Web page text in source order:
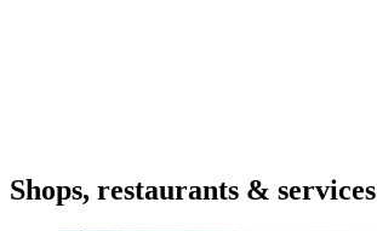
Shops, restaurants & services